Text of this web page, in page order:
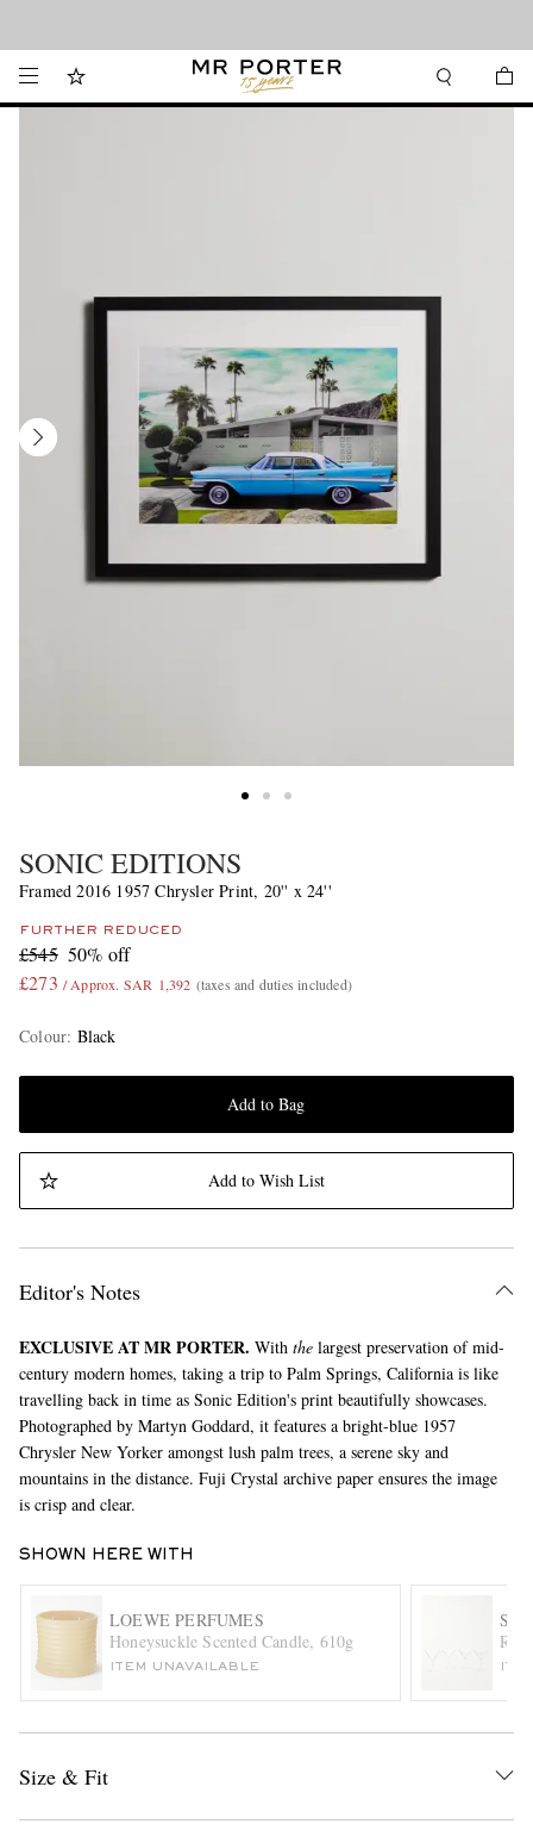
SONIC EDITIONS
Framed 2016 1957 Chrysler Print, 20'' x 24''
FURTHER REDUCED
£545 50% off
£273 / Approx. SAR 1,392 (taxes and duties included)
Colour: Black
Add to Bag
Add to Wish List
Editor's Notes
EXCLUSIVE AT MR PORTER. With the largest preservation of mid-
century modern homes, taking a trip to Palm Springs, California is like
travelling back in time as Sonic Edition's print beautifully showcases.
Photographed by Martyn Goddard, it features a bright-blue 1957
Chrysler New Yorker amongst lush palm trees, a serene sky and
mountains in the distance. Fuji Crystal archive paper ensures the image
is crisp and clear.
SHOWN HERE WITH
LOEWE PERFUMES
Honeysuckle Scented Candle, 610g
ITEM UNAVAILABLE
Size & Fit